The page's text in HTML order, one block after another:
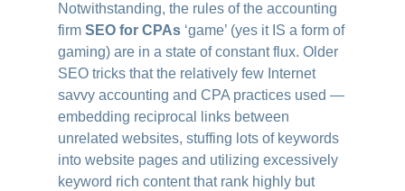
Notwithstanding, the rules of the accounting
firmSEO for CPAs ‘game’ (yes it IS a form of
gaming) are in a state of constant flux. Older
SEO tricks that the relatively few Internet
savvy accounting and CPA practices used —
embedding reciprocal links between
unrelated websites, stuffing lots of keywords
into website pages and utilizing excessively
keyword rich content that rank highly but